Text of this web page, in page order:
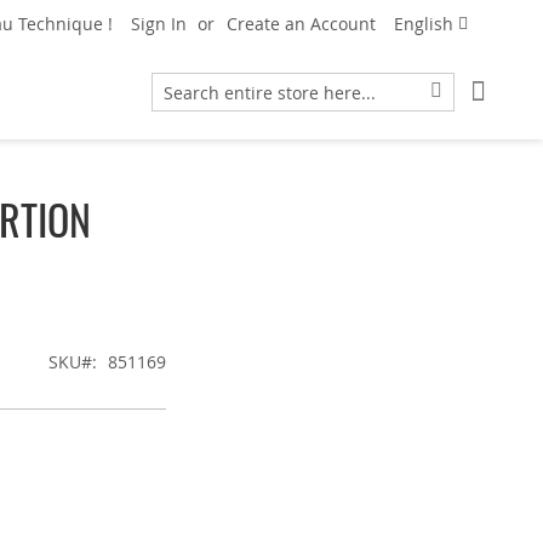
Language
English
Technique ! Sign In Create an Account
Search
SKU 851169